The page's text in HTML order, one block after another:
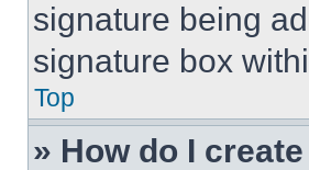
signature being
signature box
Top
» How do I